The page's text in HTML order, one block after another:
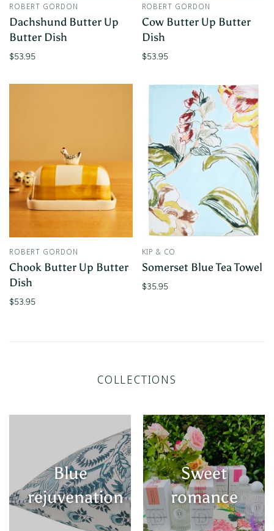
ROBERT GORDON
Dachshund Butter Up
Butter Dish
$53.95
ROBERT GORDON
Cow Butter Up Butter
Dish
$53.95
ROBERT GORDON
Chook Butter Up Butter
Dish
$53.95
KIP & CO
Somerset Blue Tea Towel
$35.95
COLLECTIONS
Blue
rejuvenation
Sweet
romance